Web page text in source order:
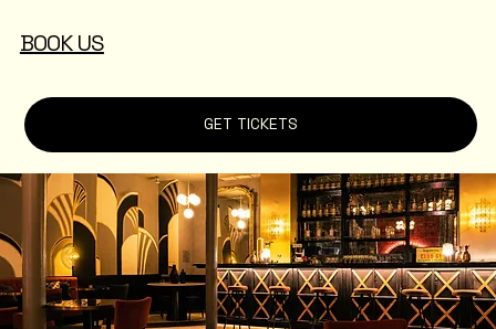
BOOK US
GET TICKETS